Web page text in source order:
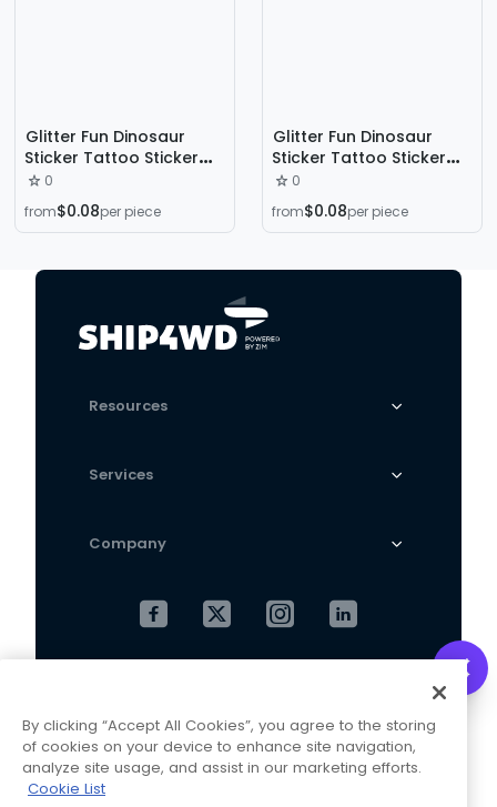
Glitter Fun Dinosaur
Sticker Tattoo Sticker
Washable Waterproof
Long-Lasting
Educational Colorful
0
from$0.08per piece
Glitter Fun Dinosaur
Sticker Tattoo Sticker
Washable Waterproof
Long-Lasting
Educational Colorful
0
from$0.08per piece
Resources
Services
Company
Terms and Conditions
This website is operated and maintained by
By clicking “Accept All Cookies”, you agree to the storing
of cookies on your device to enhance site navigation,
analyze site usage, and assist in our marketing efforts.
Cookie List